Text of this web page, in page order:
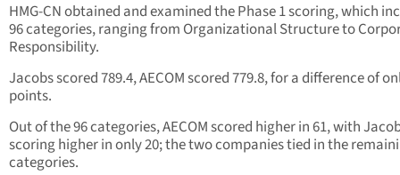
HMG-CN obtained and examined the Phase 1 scoring, which
96 categories, ranging from Organizational Structure to
Responsibility.
Jacobs scored 789.4, AECOM scored 779.8, for a difference of
points.
Out of the 96 categories, AECOM scored higher in 61, with
scoring higher in only 20; the two companies tied in the
categories.